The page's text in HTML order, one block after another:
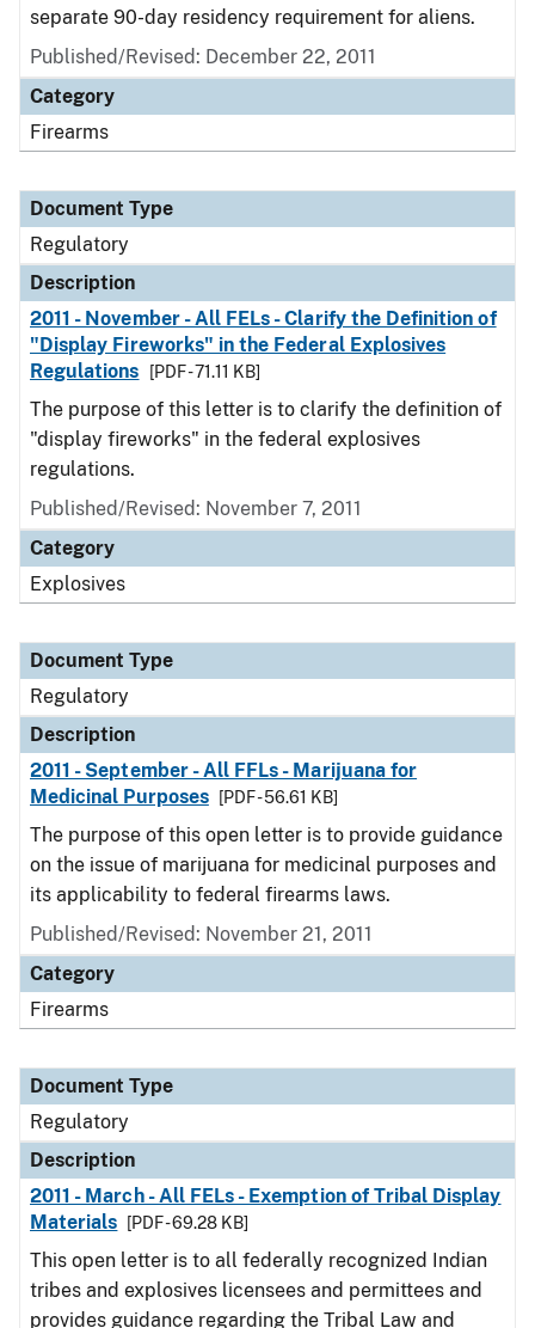
separate 90-day residency requirement for aliens.
Published/Revised: December 22, 2011
Category
Firearms
Document Type
Regulatory
Description
2011 - November - All FELs - Clarify the Definition of
"Display Fireworks" in the Federal Explosives
Regulations
[PDF - 71.11 KB]
The purpose of this letter is to clarify the definition of
"display fireworks" in the federal explosives
regulations.
Published/Revised: November 7, 2011
Category
Explosives
Document Type
Regulatory
Description
2011 - September - All FFLs - Marijuana for
Medicinal Purposes
[PDF - 56.61 KB]
The purpose of this open letter is to provide guidance
on the issue of marijuana for medicinal purposes and
its applicability to federal firearms laws.
Published/Revised: November 21, 2011
Category
Firearms
Document Type
Regulatory
Description
2011 - March - All FELs - Exemption of Tribal Display
Materials
[PDF - 69.28 KB]
This open letter is to all federally recognized Indian
tribes and explosives licensees and permittees and
provides guidance regarding the Tribal Law and